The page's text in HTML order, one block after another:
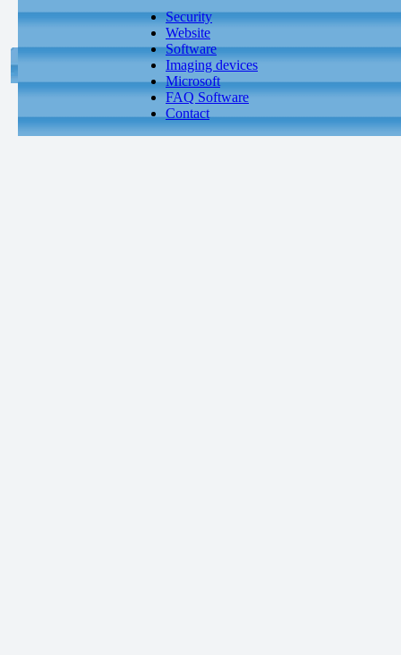
Security
Website
Software
Imaging devices
Microsoft
FAQ Software
Contact